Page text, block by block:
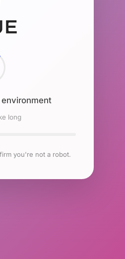
long
you're not a robot.